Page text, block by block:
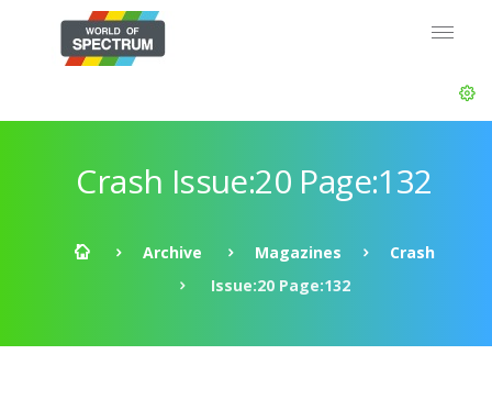
Crash Issue:20 Page:132
Archive Magazines
Crash
Issue:20 Page:132